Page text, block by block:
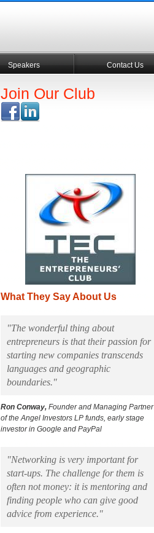
Speakers Contact Us
Join Our Club
What They Say About Us
"The wonderful thing about
entrepreneurs is that their passion for
starting new companies transcends
languages and geographic
boundaries."
Ron Conway, Founder and Managing Partner
of the Angel Investors LP funds, early stage
investor in Google and PayPal
"Networking is very important for
start-ups. The challenge for them is
often not money: it is mentoring and
finding people who can give good
advice from experience."